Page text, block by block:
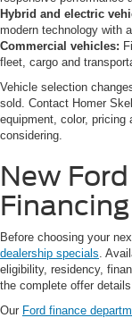
Hybrid and electric
modern technology with
Commercial vehicles:
fleet, cargo and
Vehicle selection
sold. Contact Homer
equipment, color,
considering.
New
Before choosing your
dealership specials .
eligibility, residency,
the complete offer
Our Ford finance